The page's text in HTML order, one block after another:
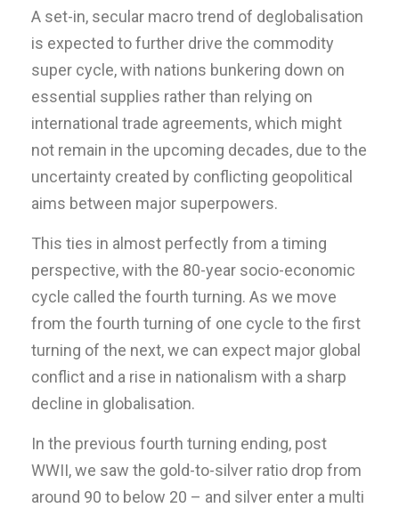
A set-in, secular macro trend of deglobalisation
is expected to further drive the commodity
super cycle, with nations bunkering down on
essential supplies rather than relying on
international trade agreements, which might
not remain in the upcoming decades, due to the
uncertainty created by conflicting geopolitical
aims between major superpowers.
This ties in almost perfectly from a timing
perspective, with the 80-year socio-economic
cycle called the fourth turning. As we move
from the fourth turning of one cycle to the first
turning of the next, we can expect major global
conflict and a rise in nationalism with a sharp
decline in globalisation.
In the previous fourth turning ending, post
WWII, we saw the gold-to-silver ratio drop from
around 90 to below 20 – and silver enter a multi